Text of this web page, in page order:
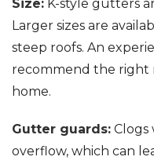
Size: K-style gutters
Larger sizes are
steep roofs. An
recommend the right
home.
Gutter guards: Clogs
overflow, which can